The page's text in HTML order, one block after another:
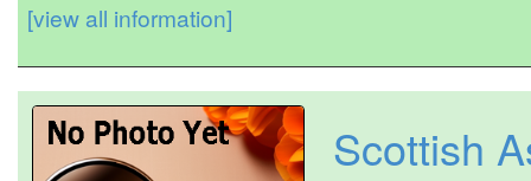
[view all information]
Scottish